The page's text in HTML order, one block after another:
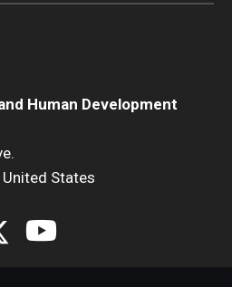
Human Development
States